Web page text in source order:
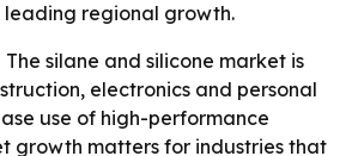
regional growth.
The silane and silicone market is
electronics and personal
use of high-performance
growth matters for industries that